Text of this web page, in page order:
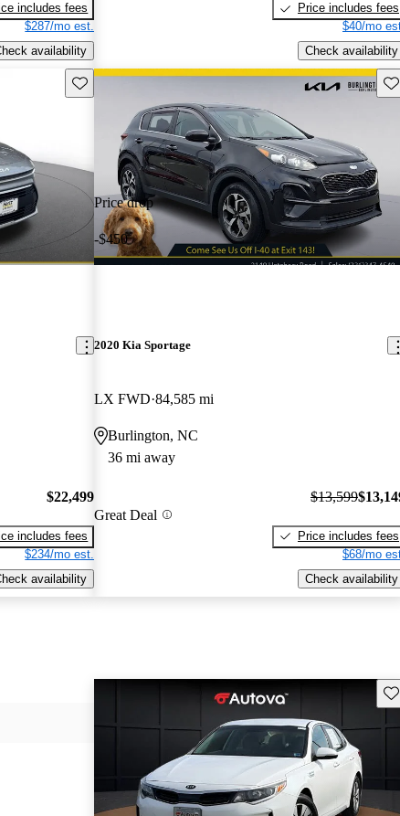
includes fees
$287/mo est.
availability
Price includes fees
$40/mo
Check availability
Save this listing
$22,499
includes fees
$234/mo est.
availability
Price drop
-$450
2020 Kia Sportage
LX FWD 84,585 mi
Burlington, NC
36 mi away
Great Deal
$13,599
Price includes fees
$68/mo
Check availability